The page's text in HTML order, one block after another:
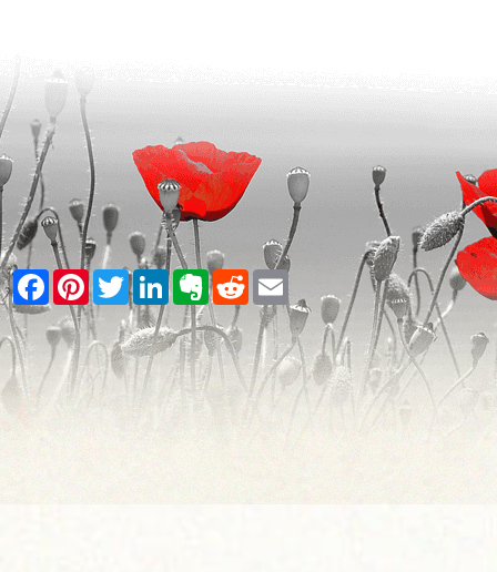
Facebook
PinterestTwitterLinkedInEvernote
RedditEmail